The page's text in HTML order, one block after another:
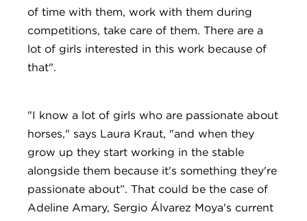
of time with them, work with them during
competitions, take care of them. There are a
lot of girls interested in this work because of
that".
"I know a lot of girls who are passionate about
horses," says Laura Kraut, "and when they
grow up they start working in the stable
alongside them because it's something they're
passionate about”. That could be the case of
Adeline Amary, Sergio Álvarez Moya's current